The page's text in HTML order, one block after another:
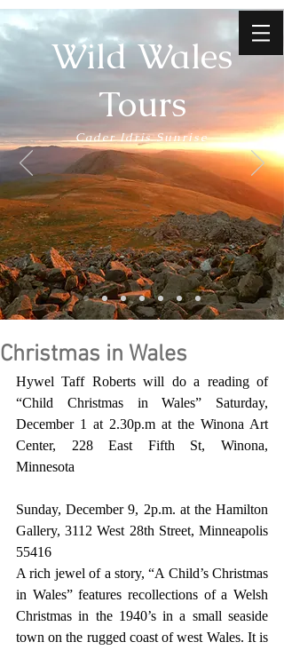
Wild Wales
Tours
Cader Idris Sunrise
Christmas in Wales
Hywel Taff Roberts will do a reading of
“Child Christmas in Wales” Saturday,
December 1 at 2.30p.m at the Winona Art
Center, 228 East Fifth St, Winona,
Minnesota
Sunday, December 9, 2p.m. at the Hamilton
Gallery, 3112 West 28th Street, Minneapolis
55416
A rich jewel of a story, “A Child’s Christmas
in Wales” features recollections of a Welsh
Christmas in the 1940’s in a small seaside
town on the rugged coast of west Wales. It is